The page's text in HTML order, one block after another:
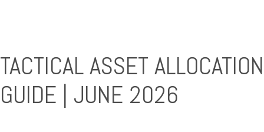
TACTICAL ASSET ALLOCATION
GUIDE | JUNE 2026